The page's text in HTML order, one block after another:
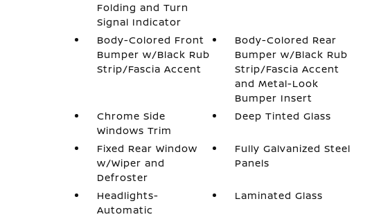
Folding and Turn
Signal Indicator
Body-Colored Front
Bumper w/Black Rub
Strip/Fascia Accent
Body-Colored Rear
Bumper w/Black Rub
Strip/Fascia Accent
and Metal-Look
Bumper Insert
Chrome Side
Windows Trim
Deep Tinted Glass
Fixed Rear Window
w/Wiper and
Defroster
Fully Galvanized Steel
Panels
Headlights-
Automatic
Laminated Glass